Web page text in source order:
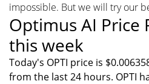
impossible. But we will try our
Optimus AI Price
this week
Today's OPTI price is
from the last 24 hours. OPTI